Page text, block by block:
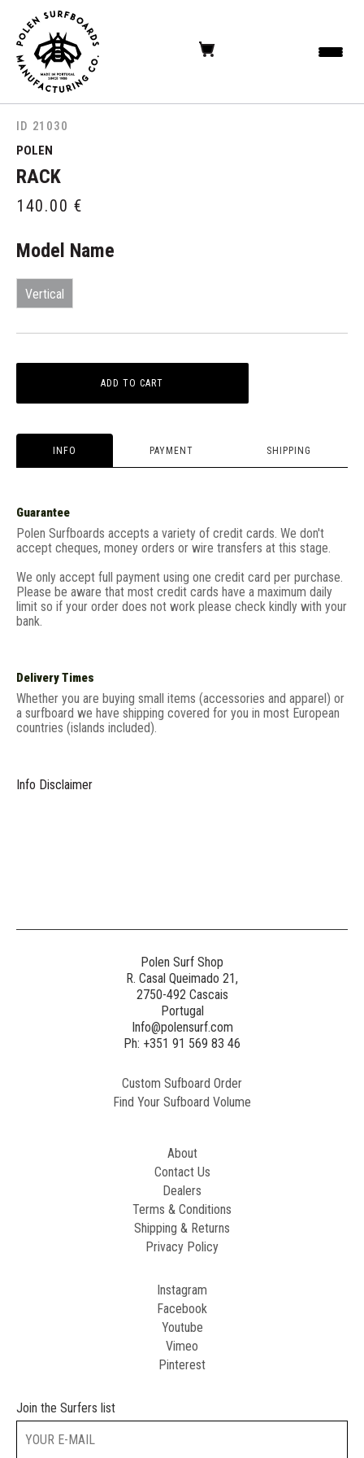
ID 21030
POLEN
RACK
140.00 €
Model Name
Vertical
ADD TO CART
INFO PAYMENT SHIPPING
Guarantee
Polen Surfboards accepts a variety of credit cards. We don't
accept cheques, money orders or wire transfers at this stage.
We only accept full payment using one credit card per purchase.
Please be aware that most credit cards have a maximum daily
limit so if your order does not work please check kindly with your
bank.
Delivery Times
Whether you are buying small items (accessories and apparel) or
a surfboard we have shipping covered for you in most European
countries (islands included).
Info Disclaimer
Polen Surf Shop
R. Casal Queimado 21,
2750-492 Cascais
Portugal
Info@polensurf.com
Ph: +351 91 569 83 46
Custom Sufboard Order
Find Your Sufboard Volume
About
Contact Us
Dealers
Terms & Conditions
Shipping & Returns
Privacy Policy
Instagram
Facebook
Youtube
Vimeo
Pinterest
Join the Surfers list